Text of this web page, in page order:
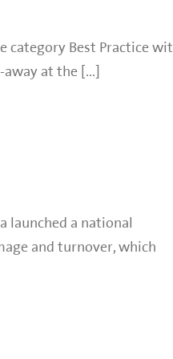
category Best Practice
at the [...]
launched a national
and turnover, which